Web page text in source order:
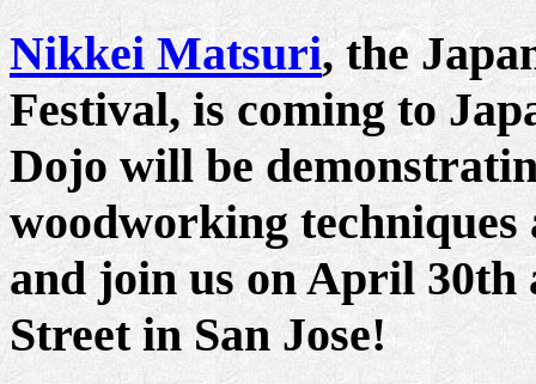
Nikkei Matsuri, the
Festival, is coming to
Dojo will be
woodworking
and join us on April 30th
Street in San Jose!